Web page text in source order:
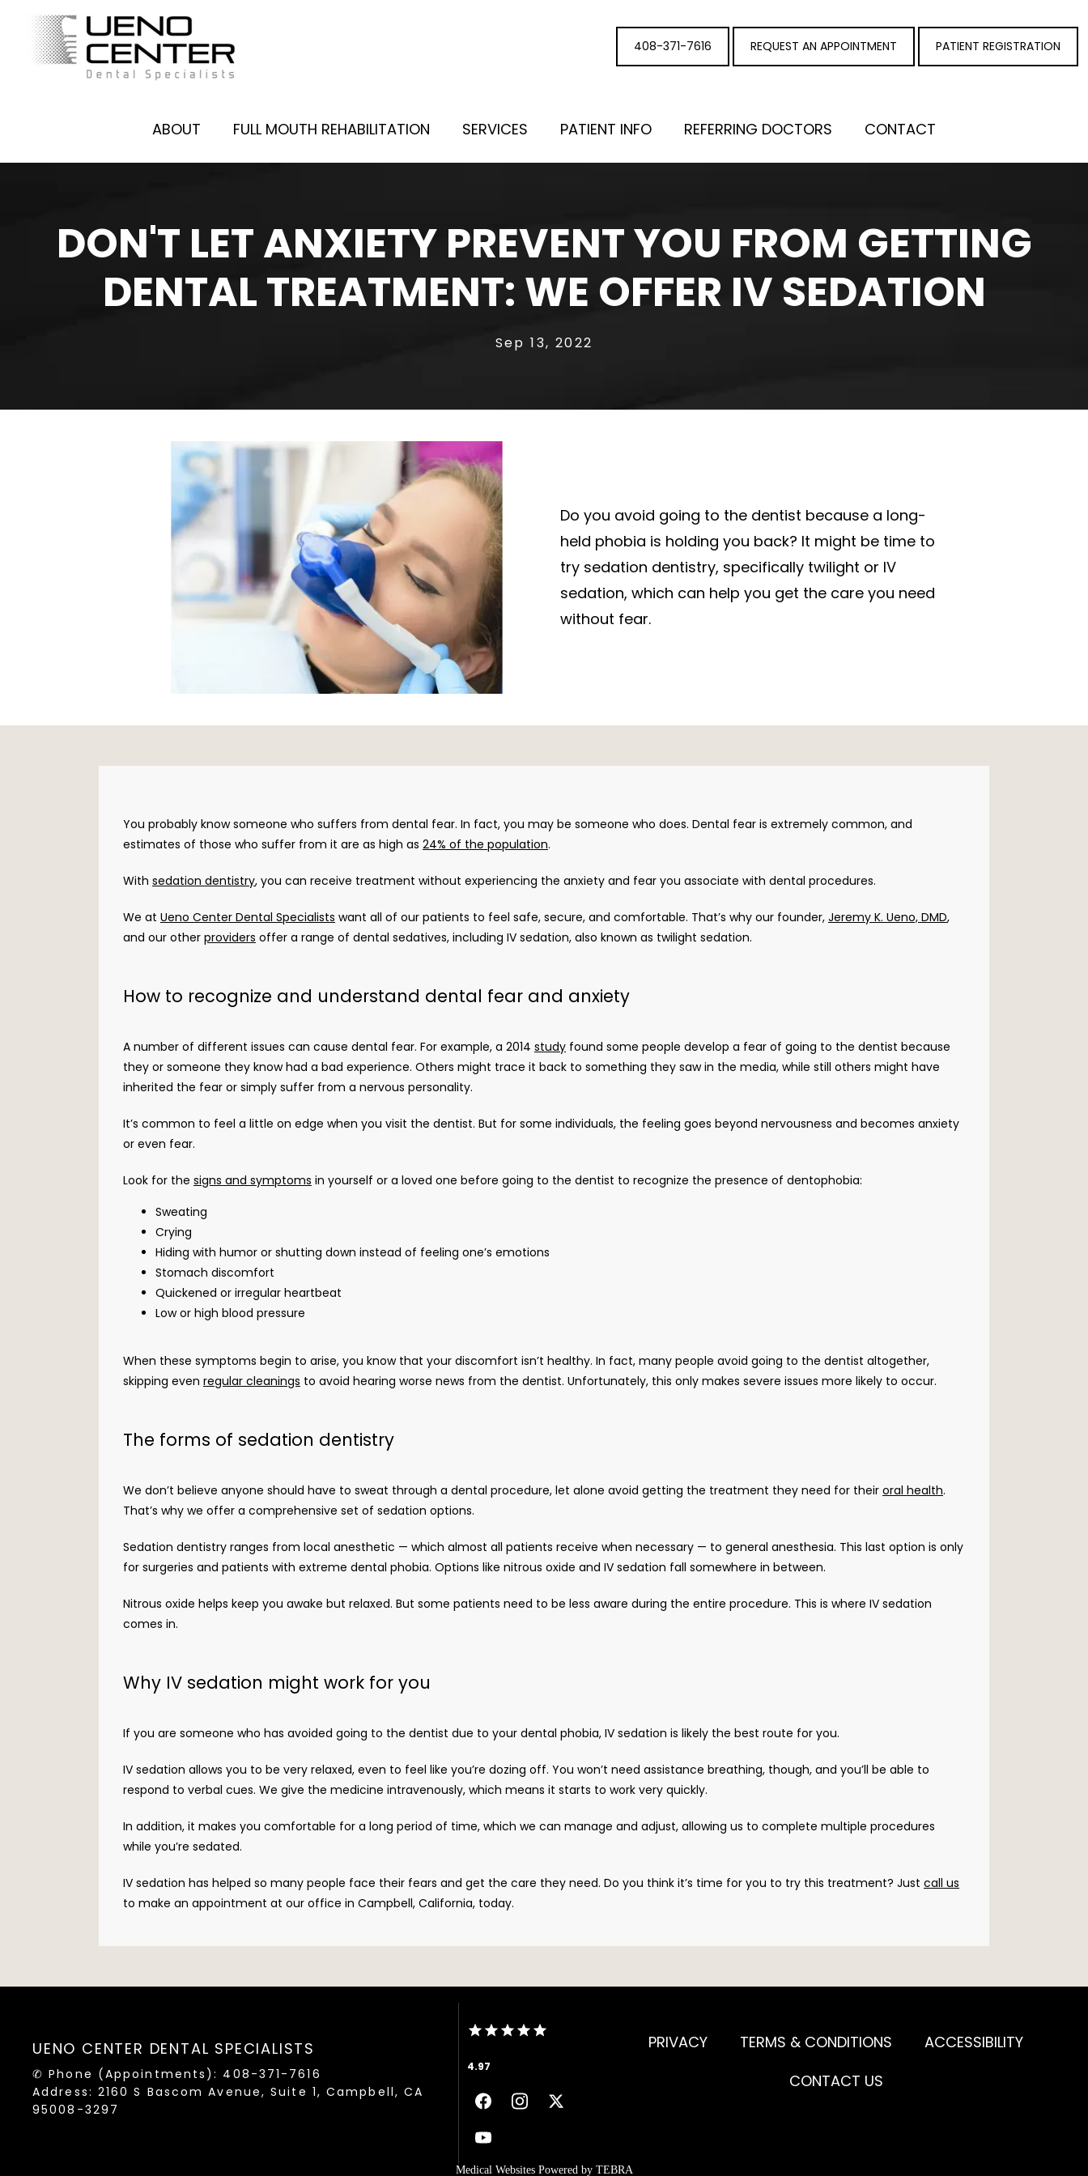
ABOUT FULL MOUTH REHABILITATION SERVICES PATIENT INFO REFERRING DOCTORS CONTACT
408-371-7616 REQUEST AN APPOINTMENT PATIENT REGISTRATION
DON'T LET ANXIETY PREVENT YOU FROM GETTING
DENTAL TREATMENT: WE OFFER IV SEDATION
Sep 13, 2022
Do you avoid going to the dentist because a long-
held phobia is holding you back? It might be time to
try sedation dentistry, specifically twilight or IV
sedation, which can help you get the care you need
without fear.
You probably know someone who suffers from dental fear. In fact, you may be someone who does. Dental fear is extremely common, and
estimates of those who suffer from it are as high as 24% of the population.
With sedation dentistry, you can receive treatment without experiencing the anxiety and fear you associate with dental procedures.
We at Ueno Center Dental Specialists want all of our patients to feel safe, secure, and comfortable. That’s why our founder, Jeremy K. Ueno, DMD,
and our other providers offer a range of dental sedatives, including IV sedation, also known as twilight sedation.
How to recognize and understand dental fear and anxiety
A number of different issues can cause dental fear. For example, a 2014 study found some people develop a fear of going to the dentist because
they or someone they know had a bad experience. Others might trace it back to something they saw in the media, while still others might have
inherited the fear or simply suffer from a nervous personality.
It’s common to feel a little on edge when you visit the dentist. But for some individuals, the feeling goes beyond nervousness and becomes anxiety
or even fear.
Look for the signs and symptoms in yourself or a loved one before going to the dentist to recognize the presence of dentophobia:
Sweating
Crying
Hiding with humor or shutting down instead of feeling one’s emotions
Stomach discomfort
Quickened or irregular heartbeat
Low or high blood pressure
When these symptoms begin to arise, you know that your discomfort isn’t healthy. In fact, many people avoid going to the dentist altogether,
skipping even regular cleanings to avoid hearing worse news from the dentist. Unfortunately, this only makes severe issues more likely to occur.
The forms of sedation dentistry
We don’t believe anyone should have to sweat through a dental procedure, let alone avoid getting the treatment they need for their oral health.
That’s why we offer a comprehensive set of sedation options.
Sedation dentistry ranges from local anesthetic — which almost all patients receive when necessary — to general anesthesia. This last option is only
for surgeries and patients with extreme dental phobia. Options like nitrous oxide and IV sedation fall somewhere in between.
Nitrous oxide helps keep you awake but relaxed. But some patients need to be less aware during the entire procedure. This is where IV sedation
comes in.
Why IV sedation might work for you
If you are someone who has avoided going to the dentist due to your dental phobia, IV sedation is likely the best route for you.
IV sedation allows you to be very relaxed, even to feel like you’re dozing off. You won’t need assistance breathing, though, and you’ll be able to
respond to verbal cues. We give the medicine intravenously, which means it starts to work very quickly.
In addition, it makes you comfortable for a long period of time, which we can manage and adjust, allowing us to complete multiple procedures
while you’re sedated.
IV sedation has helped so many people face their fears and get the care they need. Do you think it’s time for you to try this treatment? Just call us
to make an appointment at our office in Campbell, California, today.
UENO CENTER DENTAL SPECIALISTS
✆ Phone (appointments): 408-371-7616
Address: 2160 S Bascom Avenue, Suite 1, Campbell, CA
95008-3297
4.97
PRIVACY TERMS & CONDITIONS
ACCESSIBILITY
CONTACT US
Medical Websites Powered by TEBRA